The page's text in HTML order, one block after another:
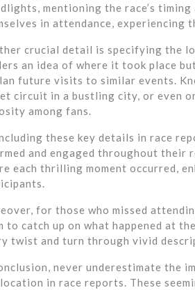
mentioning the race’s
in attendance, experiencing
crucial detail is specifying the
an idea of where it took place
future visits to similar events.
circuit in a bustling city, or even
among fans.
these key details in race
and engaged throughout their
each thrilling moment occurred,
for those who missed
to catch up on what happened at
twist and turn through vivid
never underestimate the
in race reports. These